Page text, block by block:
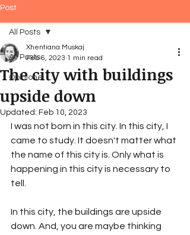
Post
All Posts
Opinione
All Posts
The city with buildings
upside down
Xhentiana Muskaj
Feb 6, 2023 1 min read
Updated: Feb 10, 2023
I was not born in this city. In this city, I
came to study. It doesn't matter what
the name of this city is. Only what is
happening in this city is necessary to
tell.
In this city, the buildings are upside
down. And, you are maybe thinking